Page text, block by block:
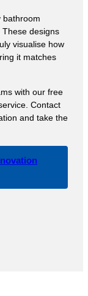
bathroom
designs
visualise how
it matches
with our free
Contact
and take the